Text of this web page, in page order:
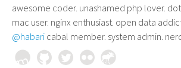
awesome coder. unashamed php lover.
mac user. nginx enthusiast. open data
@habari cabal member. system admin.